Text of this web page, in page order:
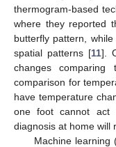
thermogram-based
where they reported
butterfly pattern,
spatial patterns [11].
changes
comparison for
have temperature
one foot cannot
diagnosis at home will
Machine learning